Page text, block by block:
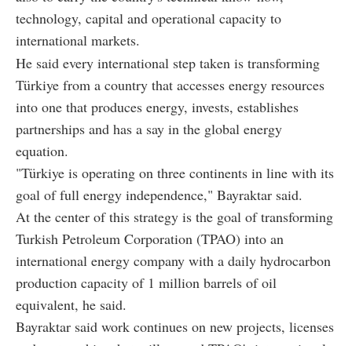
technology, capital and operational capacity to
international markets.
He said every international step taken is transforming
Türkiye from a country that accesses energy resources
into one that produces energy, invests, establishes
partnerships and has a say in the global energy
equation.
"Türkiye is operating on three continents in line with its
goal of full energy independence," Bayraktar said.
At the center of this strategy is the goal of transforming
Turkish Petroleum Corporation (TPAO) into an
international energy company with a daily hydrocarbon
production capacity of 1 million barrels of oil
equivalent, he said.
Bayraktar said work continues on new projects, licenses